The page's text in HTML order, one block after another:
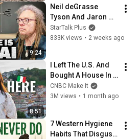
9:24
Neil deGrasse
Tyson And Jaron
Lanier on the AI
Illusion
StarTalk Plus
833K views • 2 weeks ago
8:51
I Left The U.S. And
Bought A House In
Italy For $13K
CNBC Make It
3M views • 1 month ago
7 Western Hygiene
Habits That Disgust